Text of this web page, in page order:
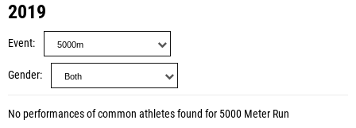
2019
Event
Gender
No performances of common athletes found for 5000 Meter Run